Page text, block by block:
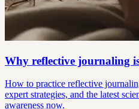
Why reflective journaling
How to practice reflective
expert strategies, and the latest
awareness now.